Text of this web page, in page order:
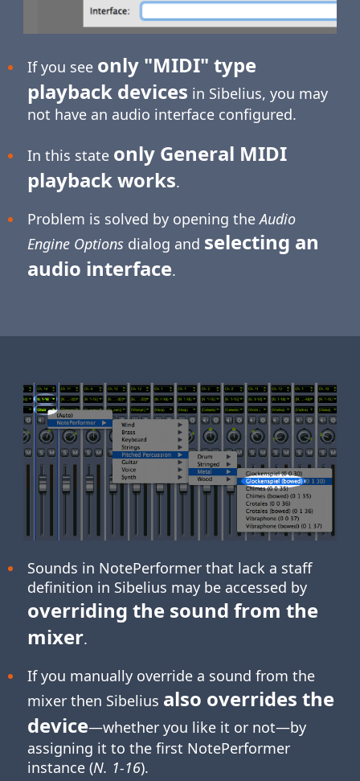
If you see only "MIDI" type
playback devices in Sibelius, you may
not have an audio interface configured.
In this state only General MIDI
playback works.
Problem is solved by opening theAudio
Engine Optionsdialog and selecting an
audio interface.
Sounds in NotePerformer that lack a staff
definition in Sibelius may be accessed by
overriding the sound from the
mixer.
If you manually override a sound from the
mixer then Sibelius also overrides the
device—whether you like it or not—by
assigning it to the first NotePerformer
instance (N. 1-16).